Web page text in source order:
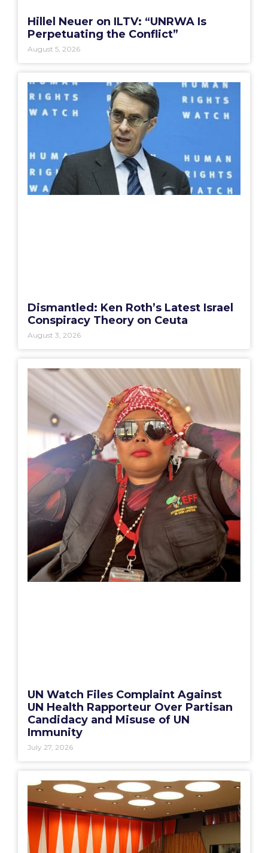
Hillel Neuer on ILTV: “UNRWA Is
Perpetuating the Conflict”
August 5, 2026
Dismantled: Ken Roth’s Latest Israel
Conspiracy Theory on Ceuta
August 3, 2026
UN Watch Files Complaint Against
UN Health Rapporteur Over Partisan
Candidacy and Misuse of UN
Immunity
July 27, 2026